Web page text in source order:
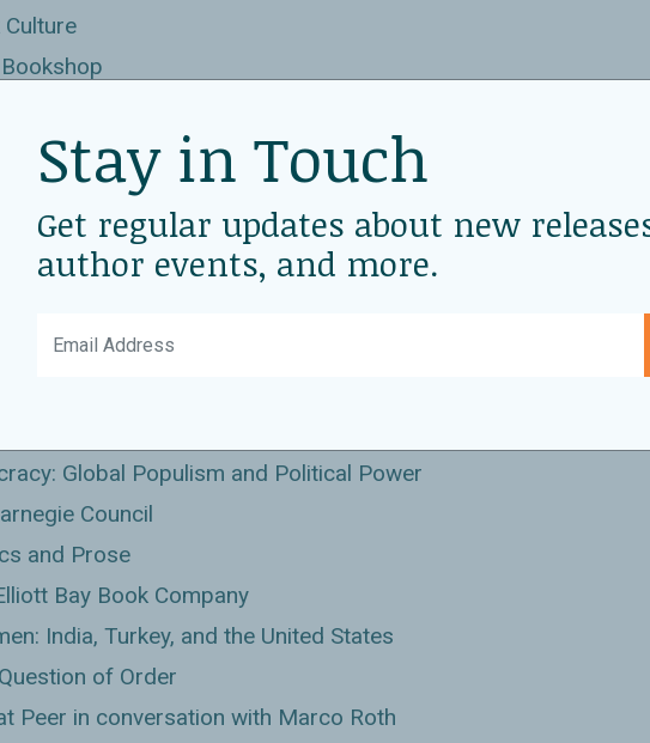
Danger in Trade Agreements
for American Progress
Reviving Pluralism in the Middle East
Jackson Books
Helon Habila
Book Store
Ogebe at Politics and Prose
Steiner: A Pre-Inauguration Conversation
Global Populism and Political Power
Council
and Prose
Bay Book Company
India, Turkey, and the United States
of Order
Peer in conversation with Marco Roth
Stay in Touch
Get regular updates about new
author events, and more.